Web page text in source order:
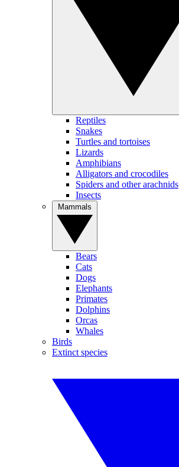
Reptiles
Snakes
Turtles and tortoises
Lizards
Amphibians
Alligators and crocodiles
Spiders and other arachnids
Insects
Bears
Cats
Dogs
Elephants
Primates
Dolphins
Orcas
Whales
Birds
Extinct species